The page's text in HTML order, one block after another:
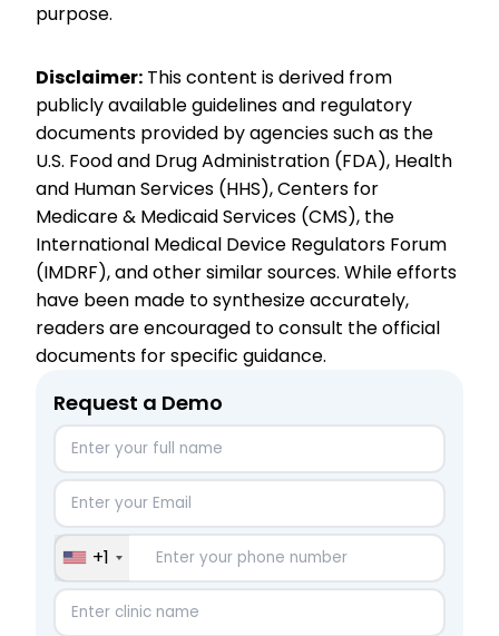
purpose.
Disclaimer: This content is derived from
publicly available guidelines and regulatory
documents provided by agencies such as the
U.S. Food and Drug Administration (FDA), Health
and Human Services (HHS), Centers for
Medicare & Medicaid Services (CMS), the
International Medical Device Regulators Forum
(IMDRF), and other similar sources. While efforts
have been made to synthesize accurately,
readers are encouraged to consult the official
documents for specific guidance.
Request a Demo
+1